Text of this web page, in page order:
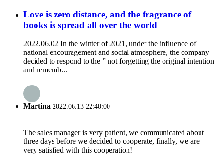
Love is zero distance, and the fragrance of
books is spread all over the world
2022.06.02 In the winter of 2021, under the influence of
national encouragement and social atmosphere, the company
decided to respond to the ” not forgetting the original intention
and rememb...
Martina 2022.06.13 22:40:00
The sales manager is very patient, we communicated about
three days before we decided to cooperate, finally, we are
very satisfied with this cooperation!